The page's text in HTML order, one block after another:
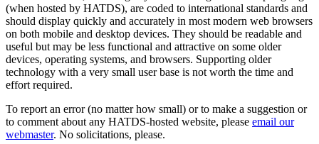
(when hosted by HATDS), are coded to international standards and
should display quickly and accurately in most modern web browsers
on both mobile and desktop devices. They should be readable and
useful but may be less functional and attractive on some older
devices, operating systems, and browsers. Supporting older
technology with a very small user base is not worth the time and
effort required.
To report an error (no matter how small) or to make a suggestion or
to comment about any HATDS-hosted website, please email our
webmaster. No solicitations, please.